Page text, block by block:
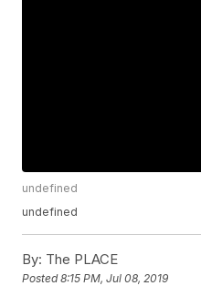
undefined
undefined
By: The PLACE
Posted8:15 PM, Jul 08, 2019